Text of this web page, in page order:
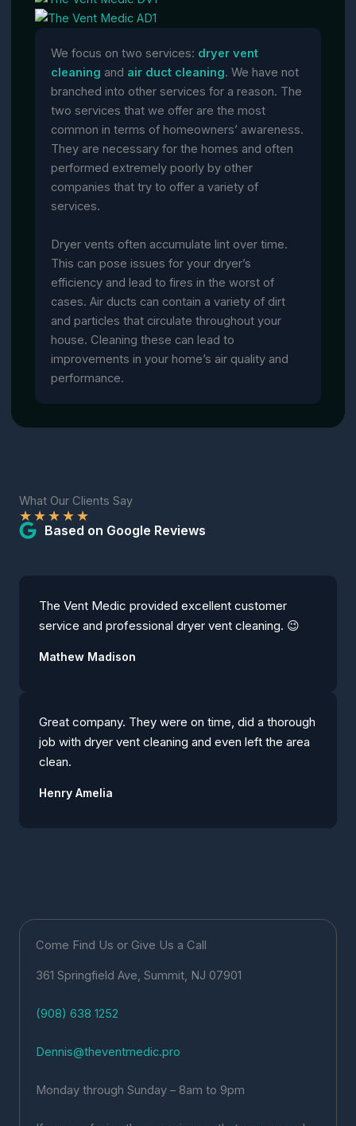
We focus on two services: dryer vent
cleaning and air duct cleaning. We have not
branched into other services for a reason. The
two services that we offer are the most
common in terms of homeowners’ awareness.
They are necessary for the homes and often
performed extremely poorly by other
companies that try to offer a variety of
services.
Dryer vents often accumulate lint over time.
This can pose issues for your dryer’s
efficiency and lead to fires in the worst of
cases. Air ducts can contain a variety of dirt
and particles that circulate throughout your
house. Cleaning these can lead to
improvements in your home’s air quality and
performance.
What Our Clients Say
★★★★★
Based on Google Reviews
The Vent Medic provided excellent customer
service and professional dryer vent cleaning. 😉
Mathew Madison
Great company. They were on time, did a thorough
job with dryer vent cleaning and even left the area
clean.
Henry Amelia
Come Find Us or Give Us a Call
361 Springfield Ave, Summit, NJ 07901
(908) 638 1252
Dennis@theventmedic.pro
Monday through Sunday – 8am to 9pm